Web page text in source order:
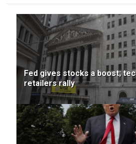
Fed gives stocks a boost;
retailers rally